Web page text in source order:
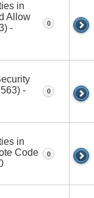
in
Allow
-
0
-
0
in
Code
0